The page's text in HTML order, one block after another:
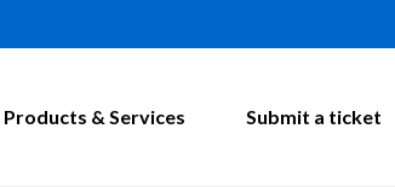
Products & Services Submit a ticket